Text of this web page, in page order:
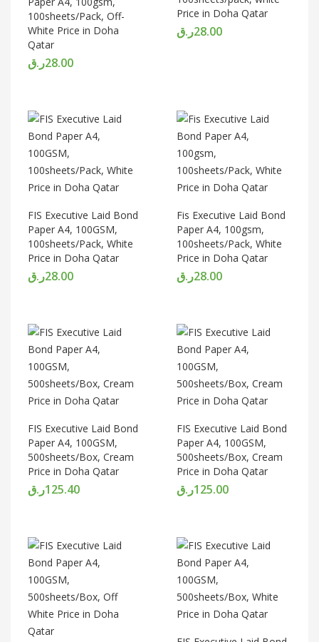
100sheets/Pack, Off-
White Price in Doha
Qatar
28.00ر.ق
Price in Doha Qatar
28.00ر.ق
FIS Executive Laid Bond
Paper A4, 100GSM,
100sheets/Pack, White
Price in Doha Qatar
28.00ر.ق
Fis Executive Laid Bond
Paper A4, 100gsm,
100sheets/Pack, White
Price in Doha Qatar
28.00ر.ق
FIS Executive Laid Bond
Paper A4, 100GSM,
500sheets/Box, Cream
Price in Doha Qatar
125.40ر.ق
FIS Executive Laid Bond
Paper A4, 100GSM,
500sheets/Box, Cream
Price in Doha Qatar
125.00ر.ق